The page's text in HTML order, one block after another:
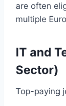
are often
multiple
IT and
Sector)
Top-paying